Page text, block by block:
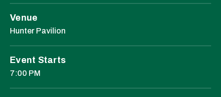
Venue
Hunter Pavilion
Event Starts
7:00 PM